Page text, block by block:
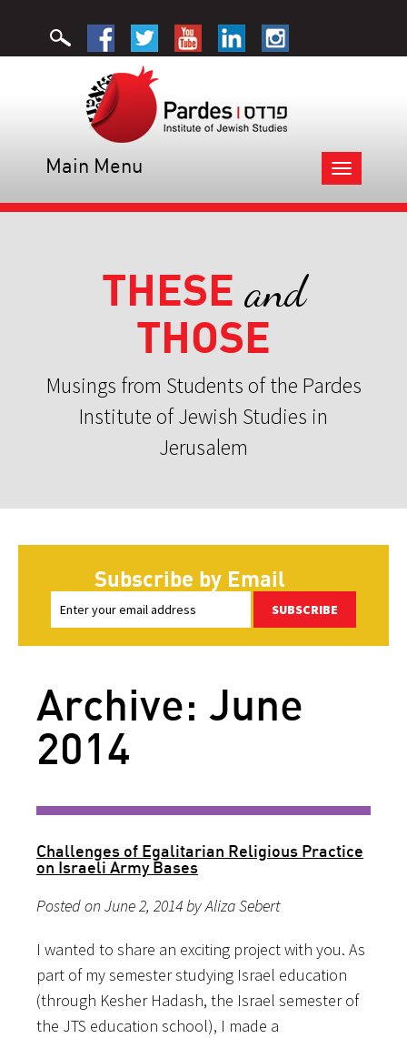
Toggle
navigation
Main Menu
THESE and
THOSE
Musings from Students of the Pardes
Institute of Jewish Studies in
Jerusalem
Subscribe by Email
SUBSCRIBE
Archive: June
2014
Challenges of Egalitarian Religious Practice
on Israeli Army Bases
Posted on June 2, 2014 by Aliza Sebert
I wanted to share an exciting project with you. As
part of my semester studying Israel education
(through Kesher Hadash, the Israel semester of
the JTS education school), I made a